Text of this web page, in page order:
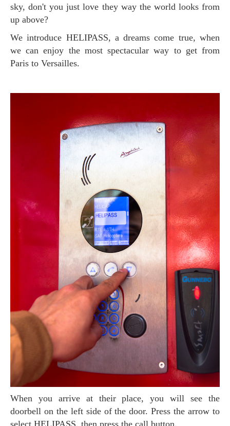
sky, don't you just love they way the world looks from
up above?
We introduce HELIPASS, a dreams come true, when
we can enjoy the most spectacular way to get from
Paris to Versailles.
When you arrive at their place, you will see the
doorbell on the left side of the door. Press the arrow to
select HELIPASS, then press the call button.